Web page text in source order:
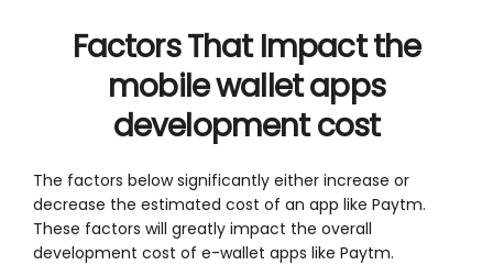
Factors That Impact the
mobile wallet apps
development cost
The factors below significantly either increase or
decrease the estimated cost of an app like Paytm.
These factors will greatly impact the overall
development cost of e-wallet apps like Paytm.